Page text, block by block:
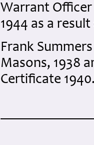
Warrant Officer
1944 as a
Frank
Masons, 1938
Certificate 1940.